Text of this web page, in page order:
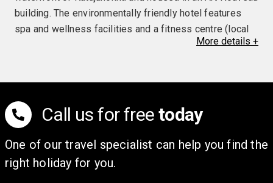
building. The environmentally friendly hotel features
spa and wellness facilities and a fitness centre (local
charges may be applicable), and has rooms with
at the discretion of the hotel.
More details +
Call us for free today
One of our travel specialist can help you find the
right holiday for you.